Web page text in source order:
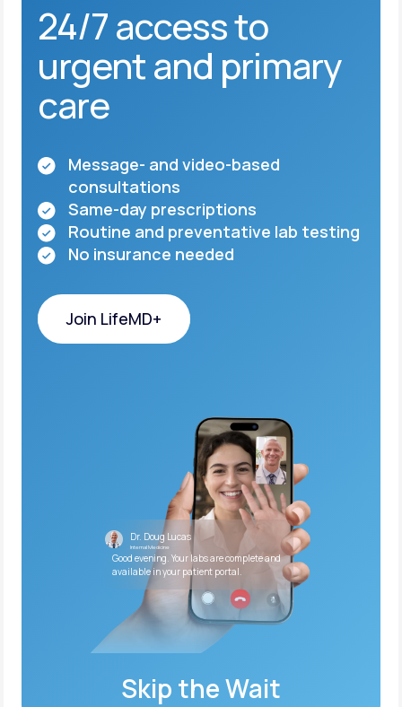
24/7 access to
urgent and primary
care
Message- and video-based
consultations
Same-day prescriptions
Routine and preventative lab testing
No insurance needed
Join LifeMD+
Skip the Wait
Dr. Doug Lucas
Internal Medicine
Good evening. Your labs are complete and
available in your patient portal.